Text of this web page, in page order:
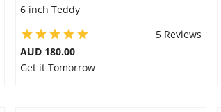
6 inch Teddy
5 Reviews
AUD 180.00
Get it Tomorrow